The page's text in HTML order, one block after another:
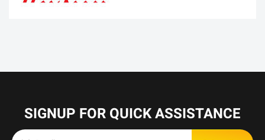
SIGNUP FOR QUICK ASSISTANCE